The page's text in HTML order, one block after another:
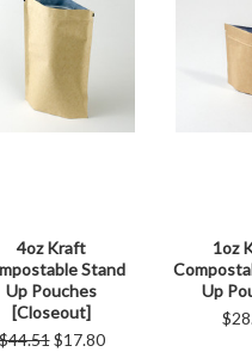
4oz Kraft
Stand
Up Pouches
[Closeout]
$17.80
1oz
Up